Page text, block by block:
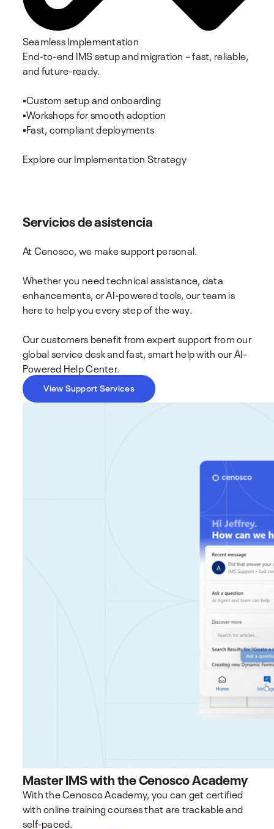
Seamless Implementation
End-to-end IMS setup and migration – fast, reliable,
and future-ready.
▪️Custom setup and onboarding
▪️Workshops for smooth adoption
▪️Fast, compliant deployments
Explore our Implementation Strategy
Servicios de asistencia
At Cenosco, we make support personal.
Whether you need technical assistance, data
enhancements, or AI-powered tools, our team is
here to help you every step of the way.
Our customers benefit from expert support from our
global service desk and fast, smart help with our AI-
Powered Help Center.
View Support Services
Master IMS with the Cenosco Academy
With the Cenosco Academy, you can get certified
with online training courses that are trackable and
self-paced.